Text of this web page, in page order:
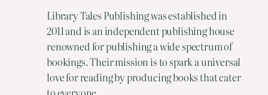
Library Tales Publishing was established in
2011 and is an independent publishing house
renowned for publishing a wide spectrum of
bookings. Their mission is to spark a universal
love for reading by producing books that cater